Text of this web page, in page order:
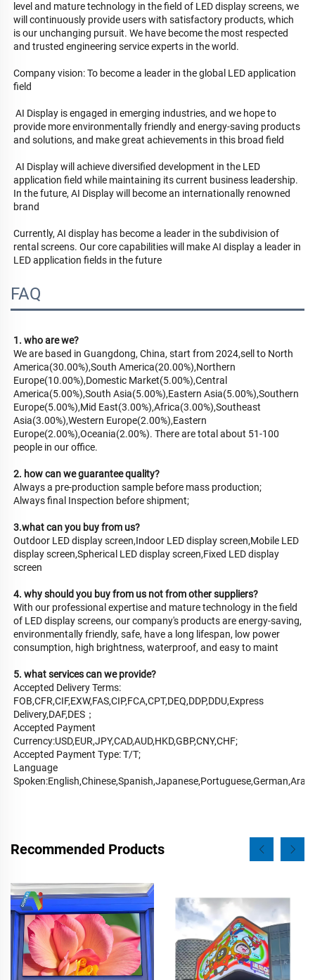
level and mature technology in the field of LED display screens, we
will continuously provide users with satisfactory products, which
is our unchanging pursuit. We have become the most respected
and trusted engineering service experts in the world.
Company vision: To become a leader in the global LED application
field
provide more environmentally friendly and energy-saving products
and solutions, and make great achievements in this broad field
application field while maintaining its current business leadership.
In the future, AI Display will become an internationally renowned
brand
Currently, AI display has become a leader in the subdivision of
rental screens. Our core capabilities will make AI display a leader in
LED application fields in the future
FAQ
1. who are we?
We are based in Guangdong, China, start from 2024,sell to North
America(30.00%),South America(20.00%),Northern
Europe(10.00%),Domestic Market(5.00%),Central
America(5.00%),South Asia(5.00%),Eastern Asia(5.00%),Southern
Europe(5.00%),Mid East(3.00%),Africa(3.00%),Southeast
Asia(3.00%),Western Europe(2.00%),Eastern
Europe(2.00%),Oceania(2.00%). There are total about 51-100
people in our office.
2. how can we guarantee quality?
Always a pre-production sample before mass production;
Always final Inspection before shipment;
3.what can you buy from us?
Outdoor LED display screen,Indoor LED display screen,Mobile LED
display screen,Spherical LED display screen,Fixed LED display
screen
4. why should you buy from us not from other suppliers?
With our professional expertise and mature technology in the field
of LED display screens, our company's products are energy-saving,
environmentally friendly, safe, have a long lifespan, low power
consumption, high brightness, waterproof, and easy to maint
5. what services can we provide?
Accepted Delivery Terms:
FOB,CFR,CIF,EXW,FAS,CIP,FCA,CPT,DEQ,DDP,DDU,Express
Delivery,DAF,DES；
Accepted Payment
Currency:USD,EUR,JPY,CAD,AUD,HKD,GBP,CNY,CHF;
Accepted Payment Type: T/T;
Language
Recommended Products